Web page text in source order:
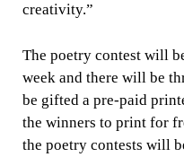
creativity.”
The poetry contest will
week and there will be
be gifted a pre-paid
the winners to print for
the poetry contests will